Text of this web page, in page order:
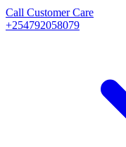
Call Customer Care
+254792058079